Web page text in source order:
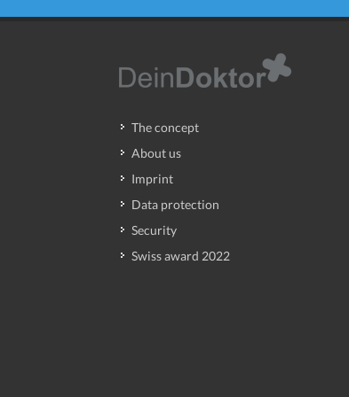
The concept
About us
Imprint
Data protection
Security
Swiss award 2022